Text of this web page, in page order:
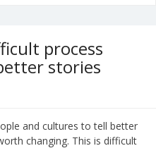
process
stories
and cultures to tell better
changing. This is difficult